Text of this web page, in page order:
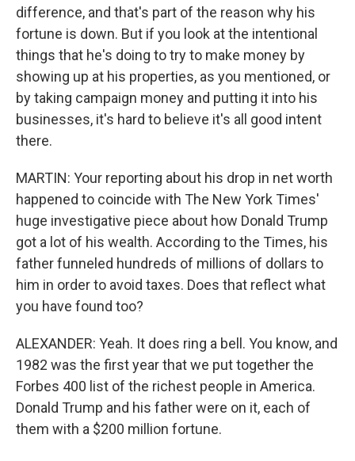
difference, and that's part of the reason why his
fortune is down. But if you look at the intentional
things that he's doing to try to make money by
showing up at his properties, as you mentioned, or
by taking campaign money and putting it into his
businesses, it's hard to believe it's all good intent
there.
MARTIN: Your reporting about his drop in net worth
happened to coincide with The New York Times'
huge investigative piece about how Donald Trump
got a lot of his wealth. According to the Times, his
father funneled hundreds of millions of dollars to
him in order to avoid taxes. Does that reflect what
you have found too?
ALEXANDER: Yeah. It does ring a bell. You know, and
1982 was the first year that we put together the
Forbes 400 list of the richest people in America.
Donald Trump and his father were on it, each of
them with a $200 million fortune.